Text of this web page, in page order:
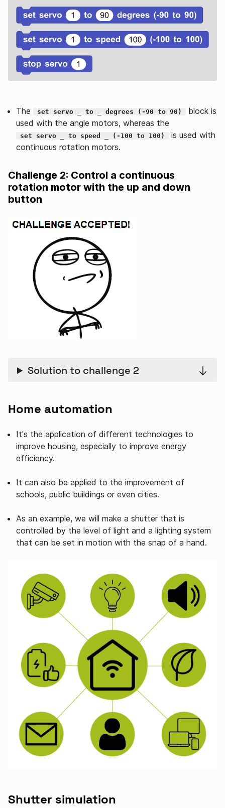
The set servo _ to _ degrees (-90 to 90)
block is
used with the angle motors, whereas the
set servo _ to speed _ (-100 to 100)
is used with
continuous rotation motors.
Challenge 2: Control a continuous
rotation motor with the up and down
button
Solution to challenge 2
Home automation
It's the application of different technologies to
improve housing, especially to improve energy
efficiency.
It can also be applied to the improvement of
schools, public buildings or even cities.
As an example, we will make a shutter that is
controlled by the level of light and a lighting system
that can be set in motion with the snap of a hand.
Shutter simulation